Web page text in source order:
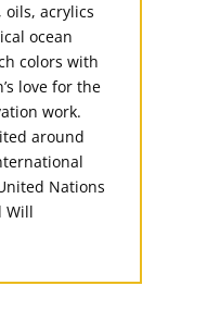
acrylics
ocean
colors with
love for the
work.
around
Nations
Will